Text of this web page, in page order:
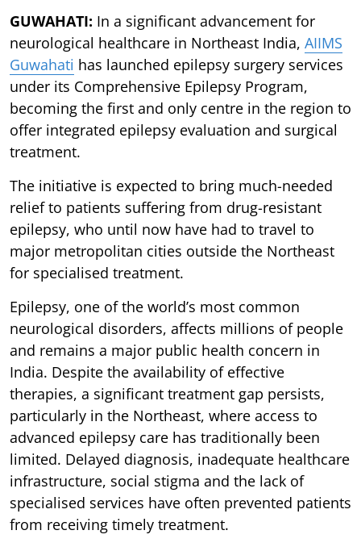
GUWAHATI: In a significant advancement for
neurological healthcare in Northeast India, AIIMS
Guwahati has launched epilepsy surgery services
under its Comprehensive Epilepsy Program,
becoming the first and only centre in the region to
offer integrated epilepsy evaluation and surgical
treatment.
The initiative is expected to bring much-needed
relief to patients suffering from drug-resistant
epilepsy, who until now have had to travel to
major metropolitan cities outside the Northeast
for specialised treatment.
Epilepsy, one of the world’s most common
neurological disorders, affects millions of people
and remains a major public health concern in
India. Despite the availability of effective
therapies, a significant treatment gap persists,
particularly in the Northeast, where access to
advanced epilepsy care has traditionally been
limited. Delayed diagnosis, inadequate healthcare
infrastructure, social stigma and the lack of
specialised services have often prevented patients
from receiving timely treatment.